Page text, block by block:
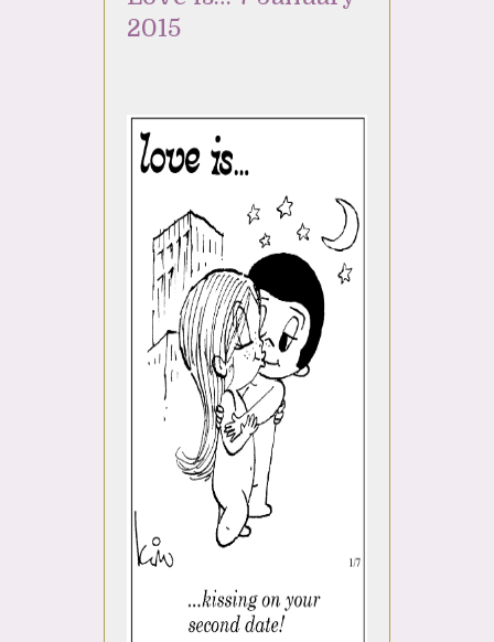
2015